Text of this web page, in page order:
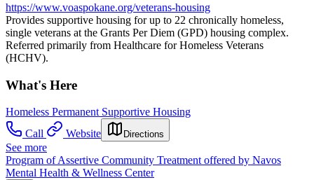
https://www.voaspokane.org/veterans-housing
Provides supportive housing for up to 22 chronically homeless,
single veterans at the Grants Per Diem (GPD) housing complex.
Referred primarily from Healthcare for Homeless Veterans
(HCHV).
What's Here
Homeless Permanent Supportive Housing
Call
Website Directions
See more
Program of Assertive Community Treatment offered by Navos
Mental Health & Wellness Center